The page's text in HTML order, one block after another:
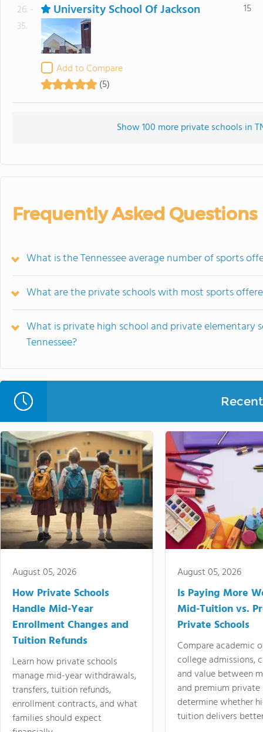
26. -
35.
University School Of Jackson
Add to Compare
(5)
15
Show 100 more private schools in
Frequently Asked Questions
What is the Tennessee average number of sports
What are the private schools with most sports
What is private high school and private elementary
Tennessee?
August 05, 2026
How Private Schools
Handle Mid-Year
Enrollment Changes and
Tuition Refunds
Learn how private schools
manage mid-year withdrawals,
transfers, tuition refunds,
enrollment contracts, and what
families should expect
August 05, 2026
Is Paying More
Mid-Tuition vs.
Private Schools
Compare academic
college admissions,
and value between
and premium
determine whether
tuition delivers